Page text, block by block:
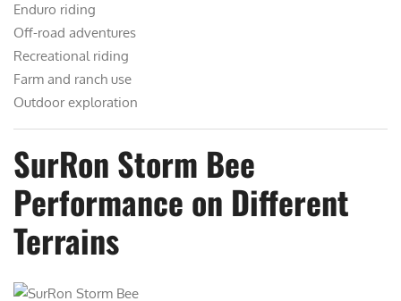
Enduro riding
Off-road adventures
Recreational riding
Farm and ranch use
Outdoor exploration
SurRon Storm Bee
Performance on Different
Terrains